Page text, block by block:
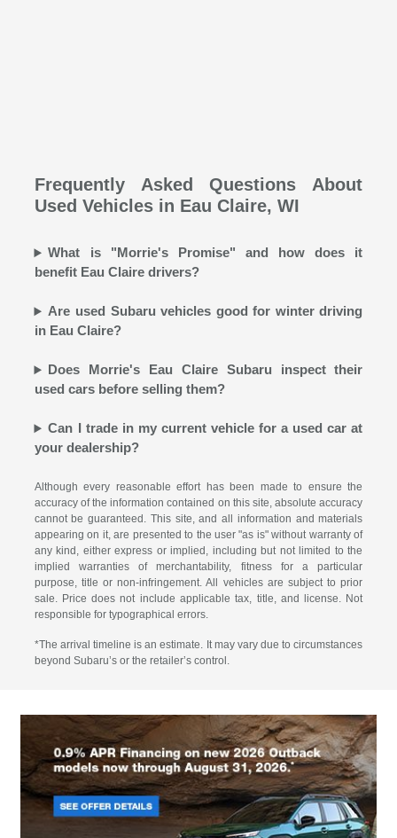
Frequently Asked Questions About
Used Vehicles in Eau Claire, WI
What is "Morrie's Promise" and how does it
benefit Eau Claire drivers?
Are used Subaru vehicles good for winter driving
in Eau Claire?
Does Morrie's Eau Claire Subaru inspect their
used cars before selling them?
Can I trade in my current vehicle for a used car at
your dealership?
Although every reasonable effort has been made to ensure the
accuracy of the information contained on this site, absolute accuracy
cannot be guaranteed. This site, and all information and materials
appearing on it, are presented to the user "as is" without warranty of
any kind, either express or implied, including but not limited to the
implied warranties of merchantability, fitness for a particular
purpose, title or non-infringement. All vehicles are subject to prior
sale. Price does not include applicable tax, title, and license. Not
responsible for typographical errors.
*The arrival timeline is an estimate. It may vary due to circumstances
beyond Subaru’s or the retailer’s control.